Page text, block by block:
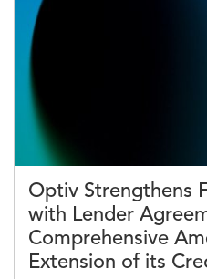
Image
Optiv Strengthens
with Lender
Comprehensive
Extension of its